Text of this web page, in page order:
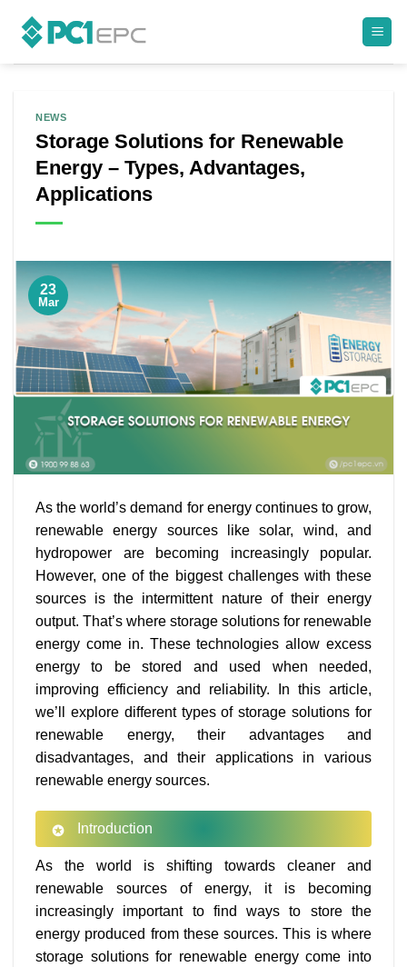
NEWS
Storage Solutions for Renewable
Energy – Types, Advantages,
Applications
23
Mar
As the world’s demand for energy continues to grow,
renewable energy sources like solar, wind, and
hydropower are becoming increasingly popular.
However, one of the biggest challenges with these
sources is the intermittent nature of their energy
output. That’s where storage solutions for renewable
energy come in. These technologies allow excess
energy to be stored and used when needed,
improving efficiency and reliability. In this article,
we’ll explore different types of storage solutions for
renewable energy, their advantages and
disadvantages, and their applications in various
renewable energy sources.
Introduction
As the world is shifting towards cleaner and
renewable sources of energy, it is becoming
increasingly important to find ways to store the
energy produced from these sources. This is where
storage solutions for renewable energy come into